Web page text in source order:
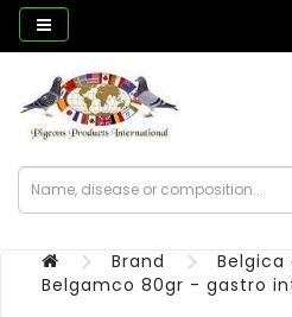
Brand
Belgica
Belgamco 80gr - gastro